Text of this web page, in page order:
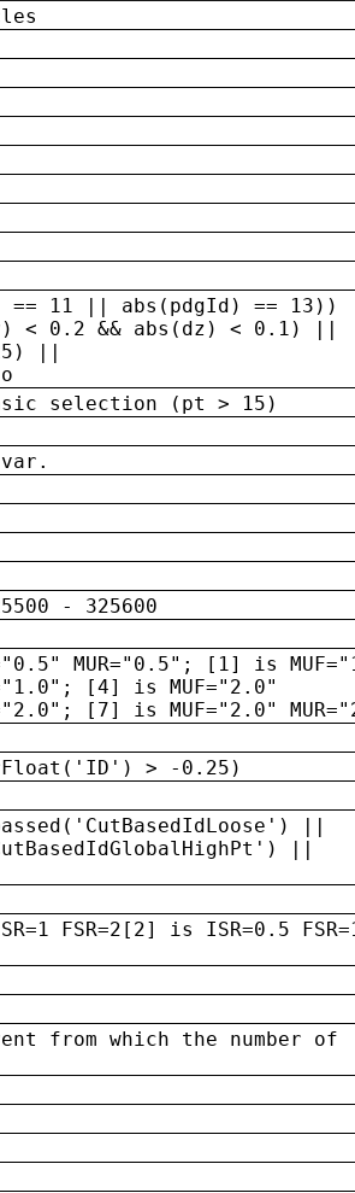
== 11 || abs(pdgId) ==
< 0.2 && abs(dz) < 0.1) ||
||
selection (pt > 15)
- 325600
MUR="0.5"; [1] is
[4] is MUF="2.0"
[7] is MUF="2.0"
> -0.25)
||
||
FSR=2[2] is ISR=0.5
from which the number of